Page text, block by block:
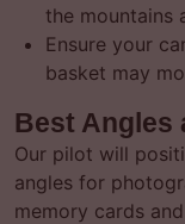
the mountains
Ensure your
basket may
Best Angles
Our pilot will
angles for
memory cards